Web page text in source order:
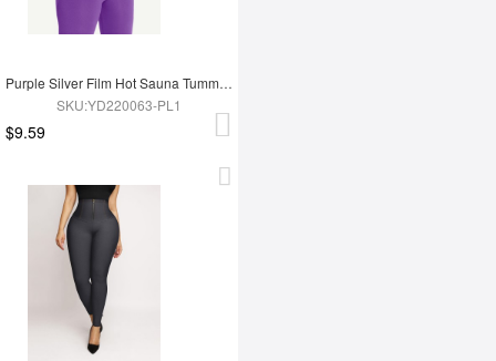
Purple Silver Film Hot Sauna Tummy Trimmer Shorts
SKU:YD220063-PL1
$9.59